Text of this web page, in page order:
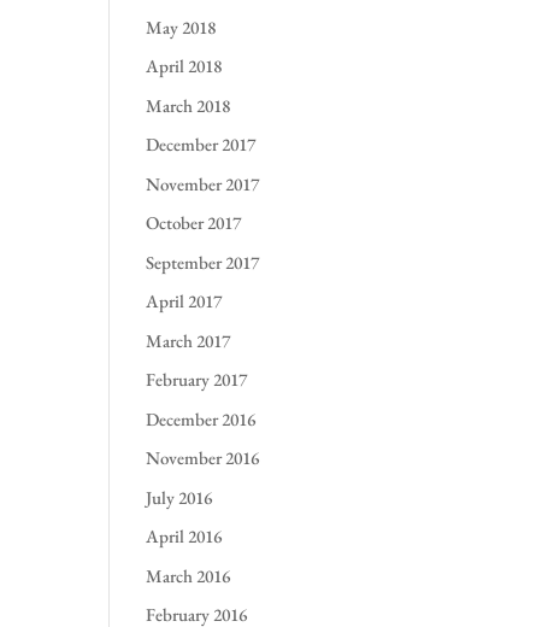
May 2018
April 2018
March 2018
December 2017
November 2017
October 2017
September 2017
April 2017
March 2017
February 2017
December 2016
November 2016
July 2016
April 2016
March 2016
February 2016